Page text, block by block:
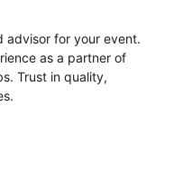
advisor for your event.
as a partner of
Trust in quality,